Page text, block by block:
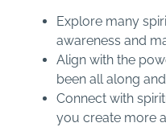
Explore many
awareness and
Align with the
been all along
Connect with
you create more